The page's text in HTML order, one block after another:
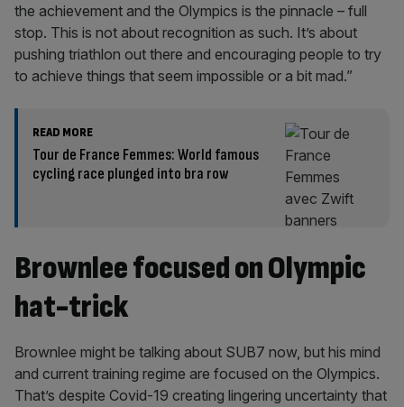
the achievement and the Olympics is the pinnacle – full
stop. This is not about recognition as such. It’s about
pushing triathlon out there and encouraging people to try
to achieve things that seem impossible or a bit mad.”
READ MORE
Tour de France Femmes: World famous
cycling race plunged into bra row
Brownlee focused on Olympic
hat-trick
Brownlee might be talking about SUB7 now, but his mind
and current training regime are focused on the Olympics.
That’s despite Covid-19 creating lingering uncertainty that